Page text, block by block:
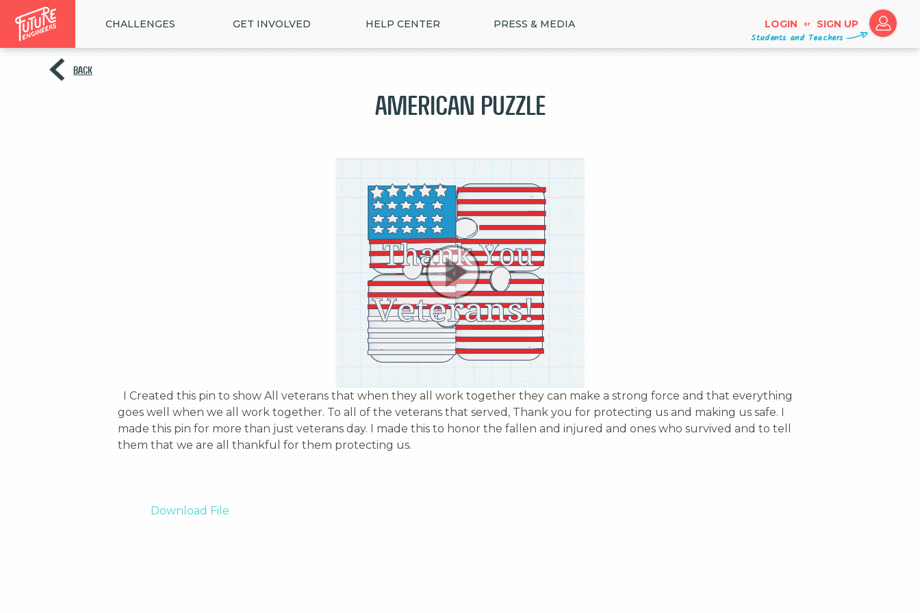
CHALLENGES GET INVOLVED HELP CENTER PRESS & MEDIA LOGIN or SIGN UP
Students and Teachers
BACK
American Puzzle
goes well when we all work together. To all of the veterans that served, Thank you for protecting us and making us safe. I
made this pin for more than just veterans day. I made this to honor the fallen and injured and ones who survived and to tell
them that we are all thankful for them protecting us.
Download File